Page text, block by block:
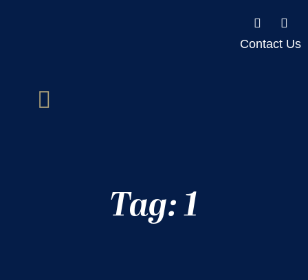
Contact Us
Tag: 1